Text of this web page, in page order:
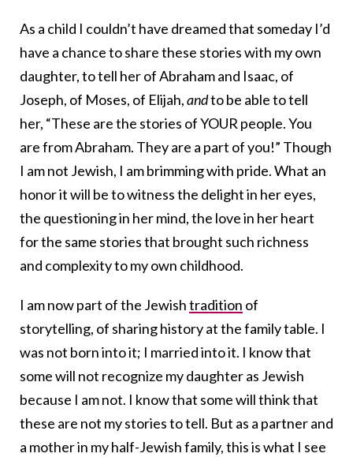
As a child I couldn’t have dreamed that someday I’d
have a chance to share these stories with my own
daughter, to tell her of Abraham and Isaac, of
Joseph, of Moses, of Elijah,andto be able to tell
her, “These are the stories of YOUR people. You
are from Abraham. They are a part of you!” Though
I am not Jewish, I am brimming with pride. What an
honor it will be to witness the delight in her eyes,
the questioning in her mind, the love in her heart
for the same stories that brought such richness
and complexity to my own childhood.
I am now part of the Jewishtradition of
storytelling, of sharing history at the family table. I
was not born into it; I married into it. I know that
some will not recognize my daughter as Jewish
because I am not. I know that some will think that
these are not my stories to tell. But as a partner and
a mother in my half-Jewish family, this is what I see